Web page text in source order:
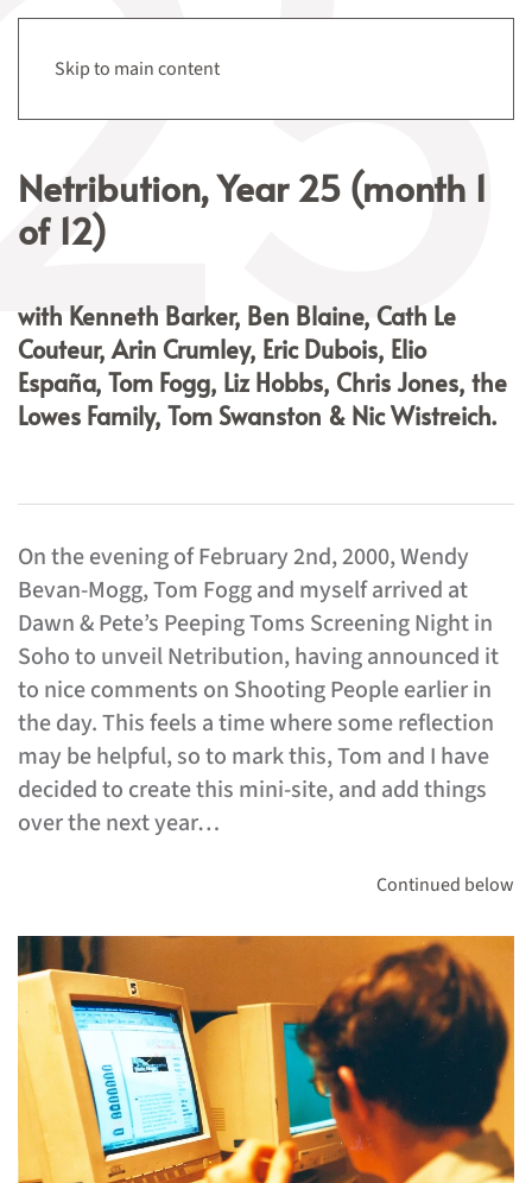
Skip to main content
Netribution, Year 25 (month 1
of 12)
with Kenneth Barker, Ben Blaine, Cath Le
Couteur, Arin Crumley, Eric Dubois, Elio
España, Tom Fogg, Liz Hobbs, Chris Jones, the
Lowes Family, Tom Swanston & Nic Wistreich.
On the evening of February 2nd, 2000, Wendy
Bevan-Mogg, Tom Fogg and myself arrived at
Dawn & Pete’s Peeping Toms Screening Night in
Soho to unveil Netribution, having announced it
to nice comments on Shooting People earlier in
the day. This feels a time where some reflection
may be helpful, so to mark this, Tom and I have
decided to create this mini-site, and add things
over the next year…
Continued below